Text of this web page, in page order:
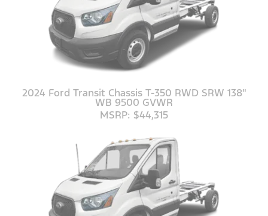
2024 Ford Transit Chassis T-350 RWD SRW 138"
WB 9500 GVWR
MSRP: $44,315